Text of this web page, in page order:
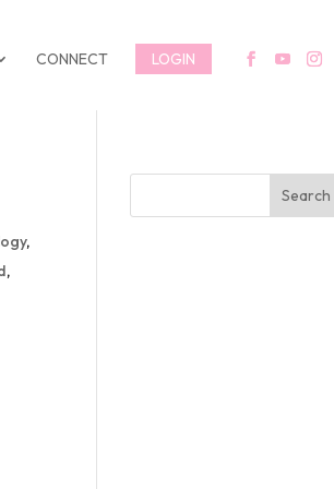
CONNECT LOGIN
,
,
Search